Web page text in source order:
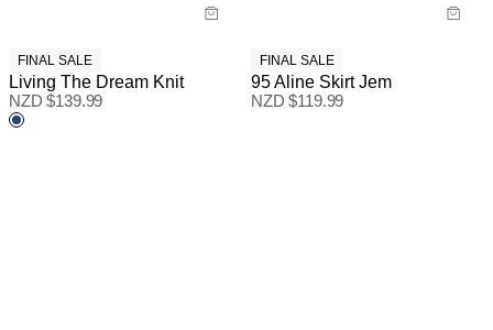
FINAL SALE
Living The Dream Knit
NZD $139.99
FINAL SALE
95 Aline Skirt Jem
NZD $119.99